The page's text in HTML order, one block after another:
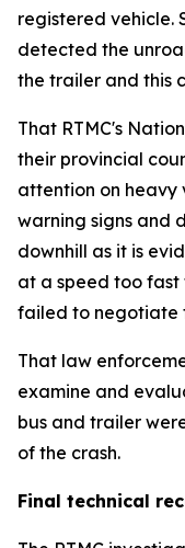
registered vehicle.
detected the
the trailer and this
That RTMC's
their provincial
attention on heavy
warning signs and
downhill as it is
at a speed too
failed to negotiate
That law
examine and
bus and trailer
of the crash.
Final technical